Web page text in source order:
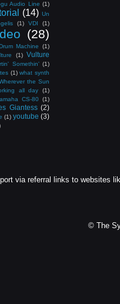
Audio Line (1)
(14) Un
(1) VDI
(1)
(28)
Machine (1)
(1) Vulture
Somethin' (1)
(1) what synth
the Sun
all day
(1)
CS-80 (1)
Giantess (2)
(1) youtube (3)
via referral links to websites
© The